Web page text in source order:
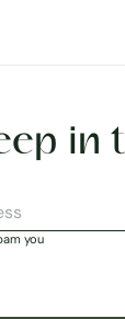
in
you